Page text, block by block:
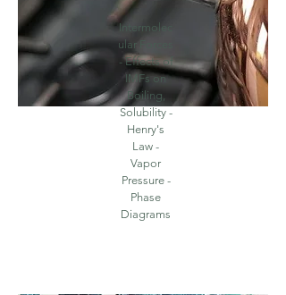
Intermolec
ular Forces
- Effects of
IMFs on
Boiling,
Solubility -
Henry's
Law -
Vapor
Pressure -
Phase
Diagrams